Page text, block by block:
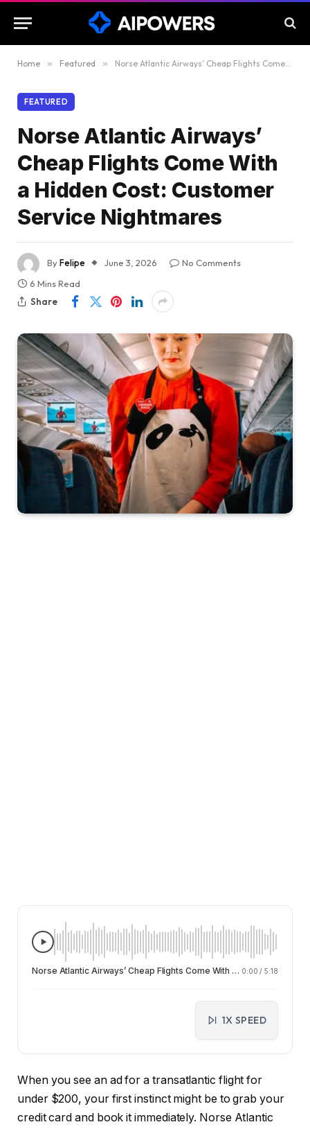
Home » Featured » Norse Atlantic Airways’ Cheap Flights Come With a Hidden Cost: Customer Service Nightmares
FEATURED
Norse Atlantic Airways’
Cheap Flights Come With
a Hidden Cost: Customer
Service Nightmares
ByFelipe June 3, 2026
No Comments
6 Mins Read
Share
Norse Atlantic Airways’ Cheap Flights Come With a Hidden Cost: Customer Service Nightmares 0:00 /5:18
1X SPEED
When you see an ad for a transatlantic flight for
under $200, your first instinct might be to grab your
credit card and book it immediately. Norse Atlantic